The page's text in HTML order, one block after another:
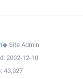
◆Site Admin
2002-12-10
43,027